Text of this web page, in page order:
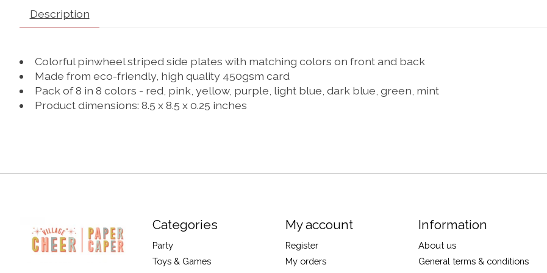
Description
Colorful pinwheel striped side plates with matching colors on front and back
Made from eco-friendly, high quality 450gsm card
Pack of 8 in 8 colors - red, pink, yellow, purple, light blue, dark blue, green, mint
Product dimensions: 8.5 x 8.5 x 0.25 inches
Categories
Party
Toys & Games
My account
Register
My orders
Information
About us
General terms & conditions